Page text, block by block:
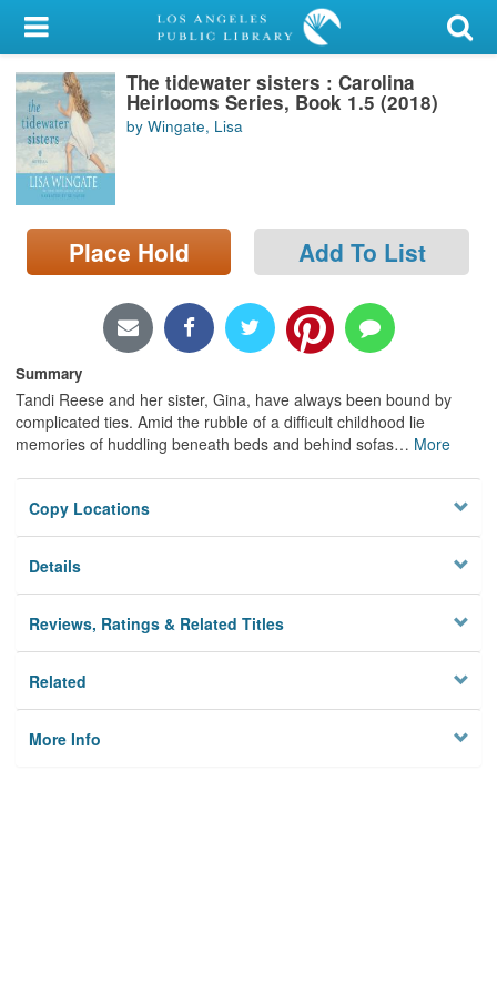
My Account
Library Card
Sign In
Search
Locations/Hours (external
page)
The tidewater sisters : Carolina
Heirlooms Series, Book 1.5 (2018)
by Wingate, Lisa
Place Hold Add To List
Summary
Tandi Reese and her sister, Gina, have always been bound by
complicated ties. Amid the rubble of a difficult childhood lie
memories of huddling beneath beds and behind sofas… More
Copy Locations
Details
Reviews, Ratings & Related Titles
Related
More Info